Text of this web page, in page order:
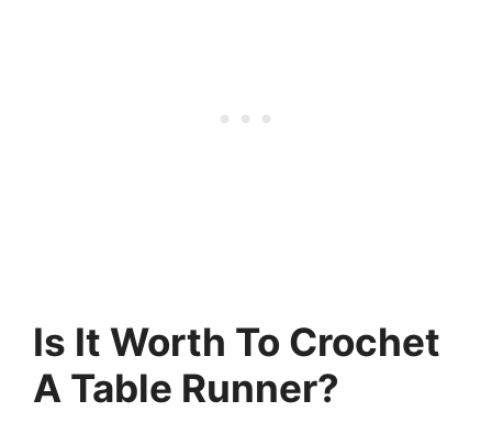
Is It Worth To Crochet
A Table Runner?